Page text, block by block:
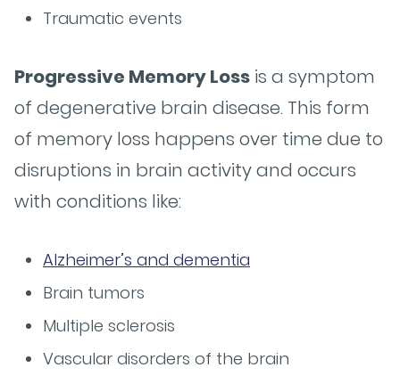
Traumatic events
Progressive Memory Loss is a symptom
of degenerative brain disease. This form
of memory loss happens over time due to
disruptions in brain activity and occurs
with conditions like:
Alzheimer’s and dementia
Brain tumors
Multiple sclerosis
Vascular disorders of the brain